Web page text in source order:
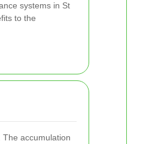
systems in St
to the
The accumulation